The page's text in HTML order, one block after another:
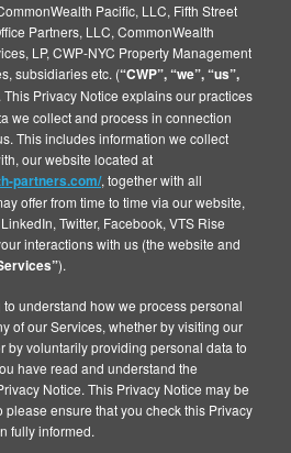
Pacific, LLC, Fifth Street
Partners, LLC, CommonWealth
LP, CWP-NYC Property Management
subsidiaries etc. (“CWP”, “we”, “us”,
This Privacy Notice explains our practices
we collect and process in connection
This includes information we collect
our website located at
partners.com/, together with all
offer from time to time via our website,
Twitter, Facebook, VTS Rise
interactions with us (the website and
).
understand how we process personal
of our Services, whether by visiting our
by voluntarily providing personal data to
have read and understand the
Notice. This Privacy Notice may be
please ensure that you check this Privacy
fully informed.